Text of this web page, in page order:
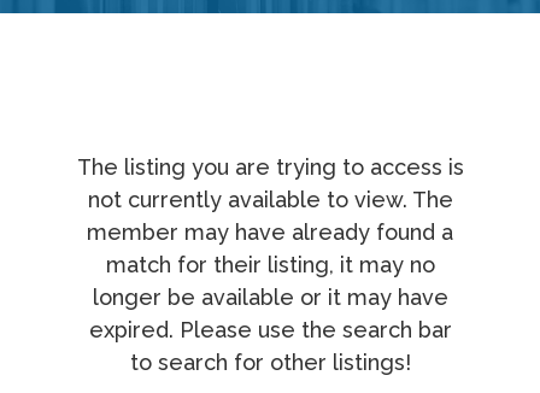
The listing you are trying to access is
not currently available to view. The
member may have already found a
match for their listing, it may no
longer be available or it may have
expired. Please use the search bar
to search for other listings!